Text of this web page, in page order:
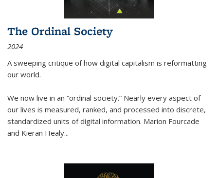
The Ordinal Society
2024
A sweeping critique of how digital capitalism is reformatting
our world.
We now live in an “ordinal society.” Nearly every aspect of
our lives is measured, ranked, and processed into discrete,
standardized units of digital information. Marion Fourcade
and Kieran Healy...